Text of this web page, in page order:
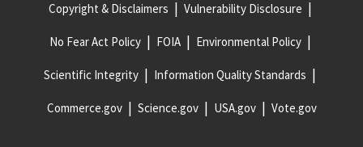
Copyright & Disclaimers Vulnerability Disclosure
No Fear Act Policy FOIA Environmental Policy
Scientific Integrity Information Quality Standards
Commerce.gov Science.gov USA.gov Vote.gov